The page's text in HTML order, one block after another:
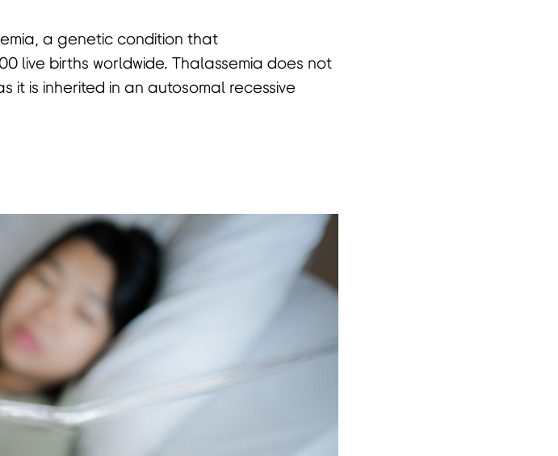
a genetic condition that
live births worldwide. Thalassemia does not
it is inherited in an autosomal recessive